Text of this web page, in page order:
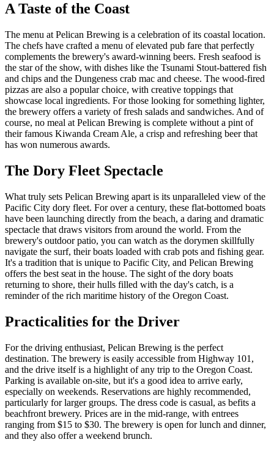
A Taste of the Coast
The menu at Pelican Brewing is a celebration of its coastal location.
The chefs have crafted a menu of elevated pub fare that perfectly
complements the brewery's award-winning beers. Fresh seafood is
the star of the show, with dishes like the Tsunami Stout-battered fish
and chips and the Dungeness crab mac and cheese. The wood-fired
pizzas are also a popular choice, with creative toppings that
showcase local ingredients. For those looking for something lighter,
the brewery offers a variety of fresh salads and sandwiches. And of
course, no meal at Pelican Brewing is complete without a pint of
their famous Kiwanda Cream Ale, a crisp and refreshing beer that
has won numerous awards.
The Dory Fleet Spectacle
What truly sets Pelican Brewing apart is its unparalleled view of the
Pacific City dory fleet. For over a century, these flat-bottomed boats
have been launching directly from the beach, a daring and dramatic
spectacle that draws visitors from around the world. From the
brewery's outdoor patio, you can watch as the dorymen skillfully
navigate the surf, their boats loaded with crab pots and fishing gear.
It's a tradition that is unique to Pacific City, and Pelican Brewing
offers the best seat in the house. The sight of the dory boats
returning to shore, their hulls filled with the day's catch, is a
reminder of the rich maritime history of the Oregon Coast.
Practicalities for the Driver
For the driving enthusiast, Pelican Brewing is the perfect
destination. The brewery is easily accessible from Highway 101,
and the drive itself is a highlight of any trip to the Oregon Coast.
Parking is available on-site, but it's a good idea to arrive early,
especially on weekends. Reservations are highly recommended,
particularly for larger groups. The dress code is casual, as befits a
beachfront brewery. Prices are in the mid-range, with entrees
ranging from $15 to $30. The brewery is open for lunch and dinner,
and they also offer a weekend brunch.